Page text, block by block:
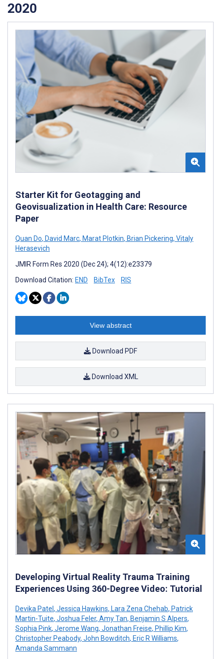
2020
Starter Kit for Geotagging and
Geovisualization in Health Care: Resource
Paper
Quan Do, David Marc, Marat Plotkin, Brian Pickering, Vitaly
Herasevich
JMIR Form Res 2020 (Dec 24); 4(12):e23379
Download Citation: END BibTex RIS
View abstract
Download PDF
Download XML
Developing Virtual Reality Trauma Training
Experiences Using 360-Degree Video: Tutorial
Devika Patel , Jessica Hawkins, Lara Zena Chehab, Patrick
Martin-Tuite, Joshua Feler, Amy Tan, Benjamin S Alpers,
Sophia Pink, Jerome Wang, Jonathan Freise, Phillip Kim,
Christopher Peabody, John Bowditch, Eric R Williams,
Amanda Sammann